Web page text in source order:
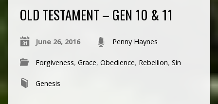
OLD TESTAMENT – GEN 10 & 11
June 26, 2016 Penny Haynes
Forgiveness, Grace, Obedience, Rebellion, Sin
Genesis